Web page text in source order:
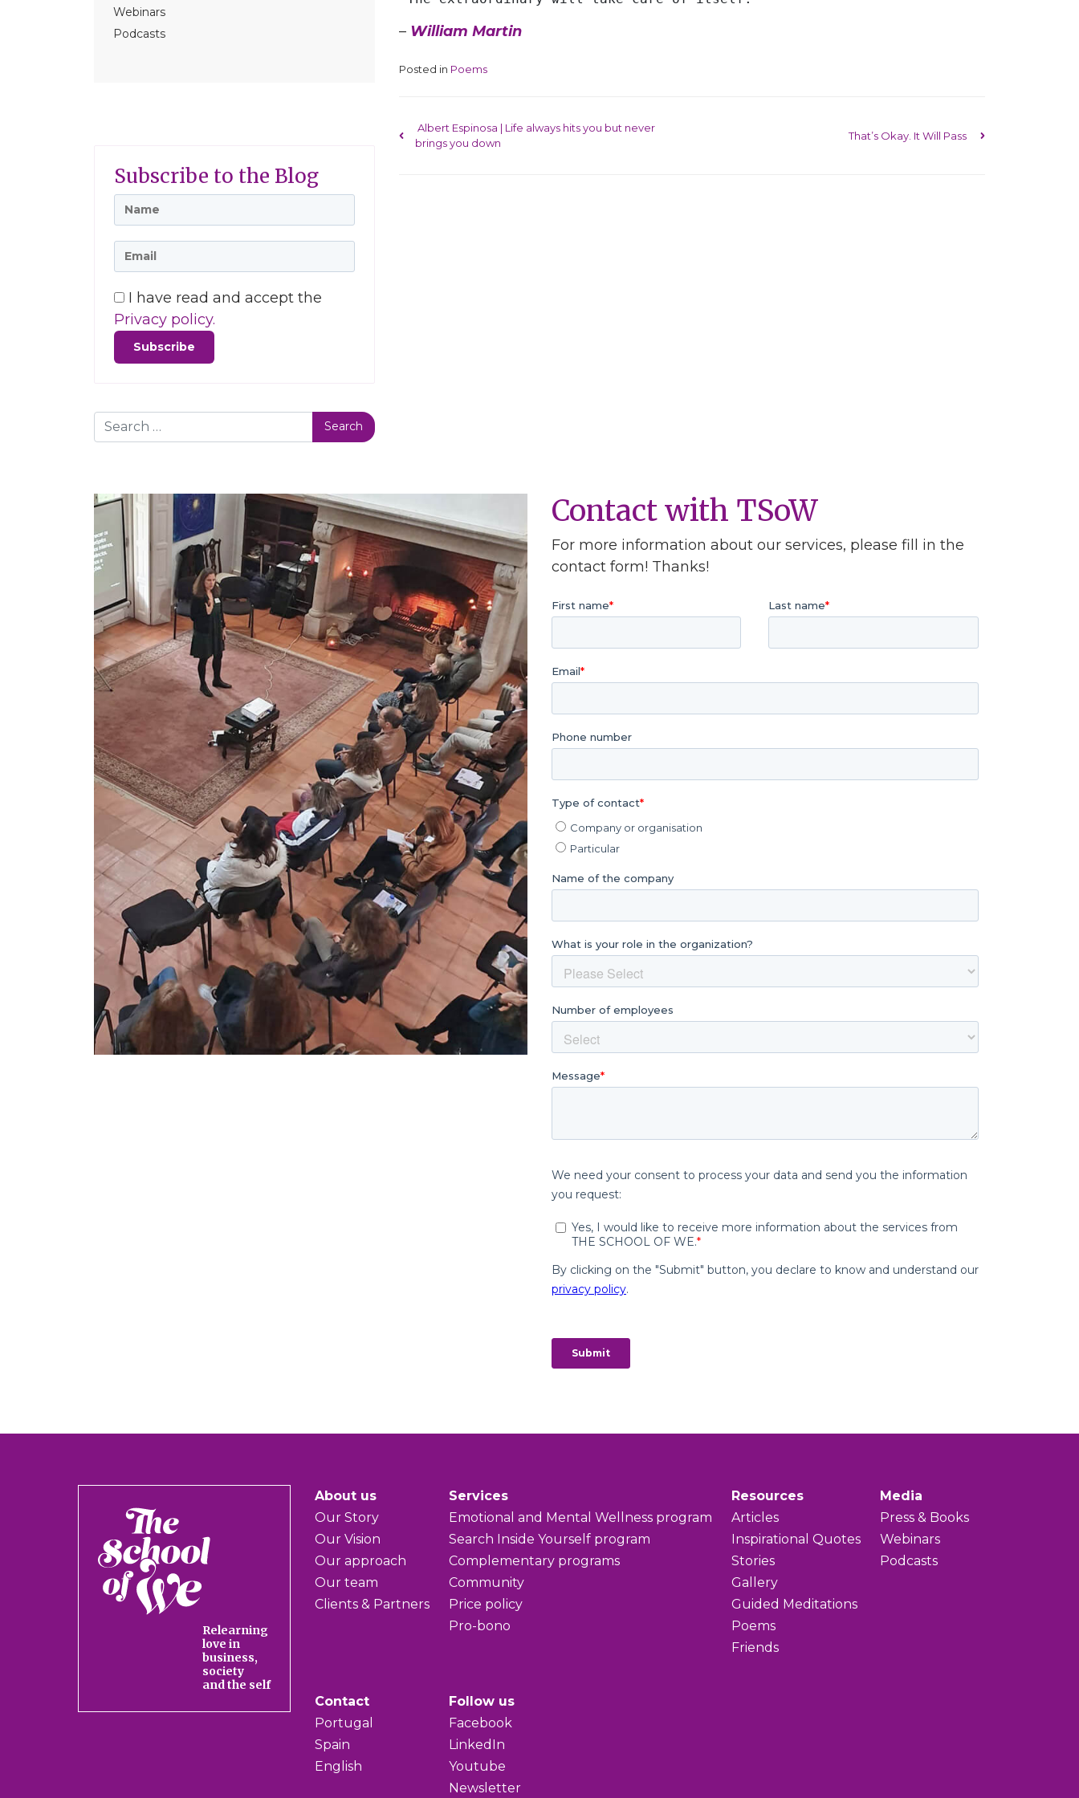
Webinars
Podcasts
Subscribe to the Blog
I have read and accept the
Privacy policy.
Search
– William Martin
Posted in Poems
Post navigation
Albert Espinosa | Life always hits you but never
brings you down
That’s Okay. It Will Pass
Contact with TSoW
For more information about our services, please fill in the
contact form! Thanks!
School
of
We
Relearning
love in
business,
society
and the self
About us
Our Story
Our Vision
Our approach
Our team
Clients & Partners
Services
Emotional and Mental Wellness program
Search Inside Yourself program
Complementary programs
Community
Price policy
Pro-bono
Resources
Articles
Inspirational Quotes
Stories
Gallery
Guided Meditations
Poems
Friends
Media
Press & Books
Webinars
Podcasts
Contact
Portugal
Spain
English
Follow us
Facebook
LinkedIn
Youtube
Newsletter